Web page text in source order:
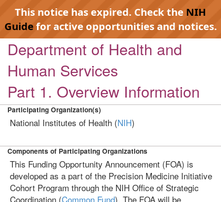
This notice has expired. Check the NIH
Guidefor active opportunities and notices.
Department of Health and
Human Services
Part 1. Overview Information
Participating Organization(s)
National Institutes of Health (NIH)
Components of Participating Organizations
This Funding Opportunity Announcement (FOA) is
developed as a part of the Precision Medicine Initiative
Cohort Program through the NIH Office of Strategic
Coordination (Common Fund). The FOA will be